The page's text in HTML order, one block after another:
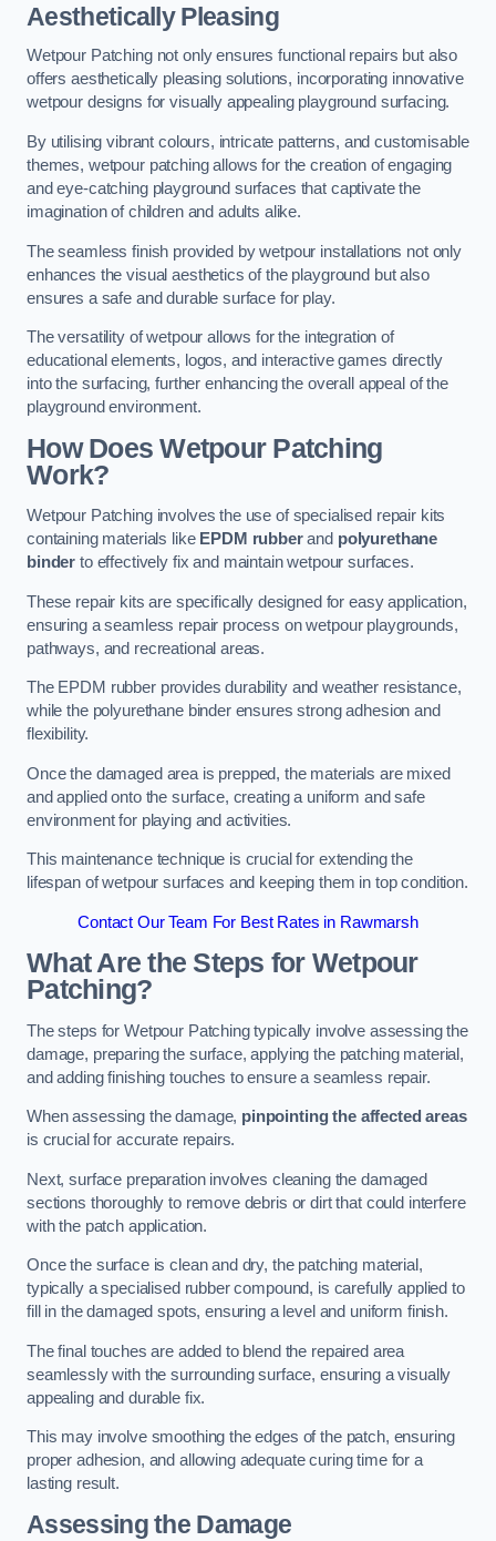
Aesthetically Pleasing
Wetpour Patching not only ensures functional repairs but also
offers aesthetically pleasing solutions, incorporating innovative
wetpour designs for visually appealing playground surfacing.
By utilising vibrant colours, intricate patterns, and customisable
themes, wetpour patching allows for the creation of engaging
and eye-catching playground surfaces that captivate the
imagination of children and adults alike.
The seamless finish provided by wetpour installations not only
enhances the visual aesthetics of the playground but also
ensures a safe and durable surface for play.
The versatility of wetpour allows for the integration of
educational elements, logos, and interactive games directly
into the surfacing, further enhancing the overall appeal of the
playground environment.
How Does Wetpour Patching
Work?
Wetpour Patching involves the use of specialised repair kits
containing materials like EPDM rubberand polyurethane
binder to effectively fix and maintain wetpour surfaces.
These repair kits are specifically designed for easy application,
ensuring a seamless repair process on wetpour playgrounds,
pathways, and recreational areas.
The EPDM rubber provides durability and weather resistance,
while the polyurethane binder ensures strong adhesion and
flexibility.
Once the damaged area is prepped, the materials are mixed
and applied onto the surface, creating a uniform and safe
environment for playing and activities.
This maintenance technique is crucial for extending the
lifespan of wetpour surfaces and keeping them in top condition.
Contact Our Team For Best Rates in Rawmarsh
What Are the Steps for Wetpour
Patching?
The steps for Wetpour Patching typically involve assessing the
damage, preparing the surface, applying the patching material,
and adding finishing touches to ensure a seamless repair.
When assessing the damage, pinpointing the affected areas
is crucial for accurate repairs.
Next, surface preparation involves cleaning the damaged
sections thoroughly to remove debris or dirt that could interfere
with the patch application.
Once the surface is clean and dry, the patching material,
typically a specialised rubber compound, is carefully applied to
fill in the damaged spots, ensuring a level and uniform finish.
The final touches are added to blend the repaired area
seamlessly with the surrounding surface, ensuring a visually
appealing and durable fix.
This may involve smoothing the edges of the patch, ensuring
proper adhesion, and allowing adequate curing time for a
lasting result.
Assessing the Damage